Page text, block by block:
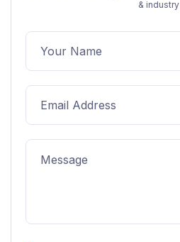
& industry